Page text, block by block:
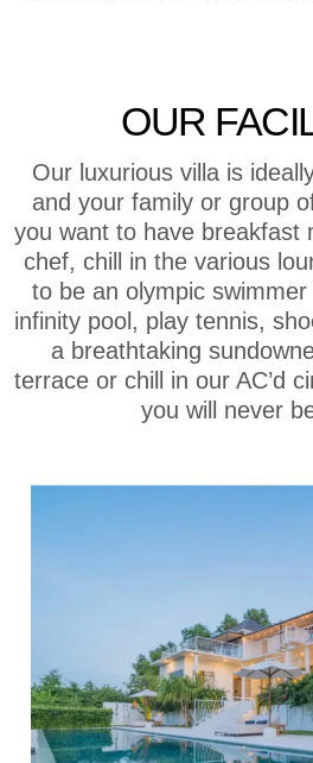
OUR
Our luxurious villa is
and your family or group
you want to have breakfast
chef, chill in the various
to be an olympic
infinity pool, play tennis,
a breathtaking
terrace or chill in our AC’d
you will never